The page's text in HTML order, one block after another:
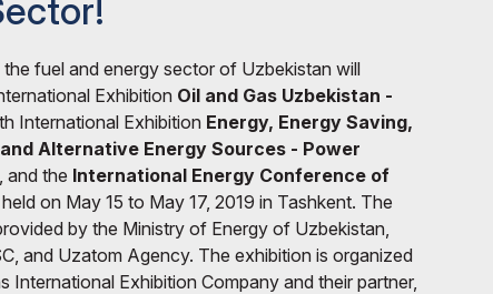
Results
catalogue
Official Air Carrier
fuel and energy sector of Uzbekistan will
Exhibition Oil and Gas Uzbekistan -
International Exhibition Energy, Energy Saving,
Alternative Energy Sources - Power
, and the International Energy Conference of
on May 15 to May 17, 2019 in Tashkent. The
by the Ministry of Energy of Uzbekistan,
and Uzatom Agency. The exhibition is organized
International Exhibition Company and their partner,